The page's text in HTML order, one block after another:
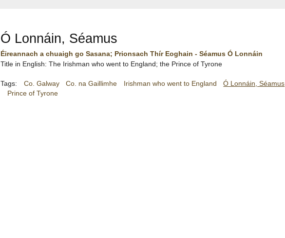
Ó Lonnáin, Séamus
Éireannach a chuaigh go Sasana; Prionsach Thír Eoghain - Séamus Ó Lonnáin
Title in English: The Irishman who went to England; the Prince of Tyrone
Tags: Co. Galway Co. na Gaillimhe Irishman who went to England
Ó Lonnáin, Séamus
Prince of Tyrone